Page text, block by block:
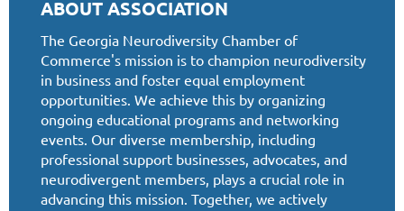
ABOUT ASSOCIATION
The Georgia Neurodiversity Chamber of
Commerce's mission is to champion neurodiversity
in business and foster equal employment
opportunities. We achieve this by organizing
ongoing educational programs and networking
events. Our diverse membership, including
professional support businesses, advocates, and
neurodivergent members, plays a crucial role in
advancing this mission. Together, we actively